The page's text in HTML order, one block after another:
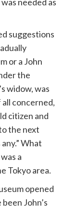
suggestions
or a John
the
widow, was
concerned,
citizen and
the next
What
a
Tokyo area.
opened
John’s